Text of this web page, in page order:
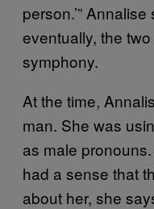
person.’”
eventually, the
symphony.
At the time,
man. She was
as male
had a sense that
about her, she